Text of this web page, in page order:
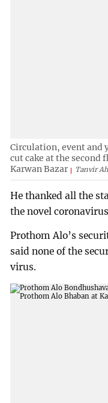
Circulation, event
cut cake at the second
Karwan Bazar
Tanvir
He thanked all the
the novel
Prothom Alo’s
said none of the
virus.